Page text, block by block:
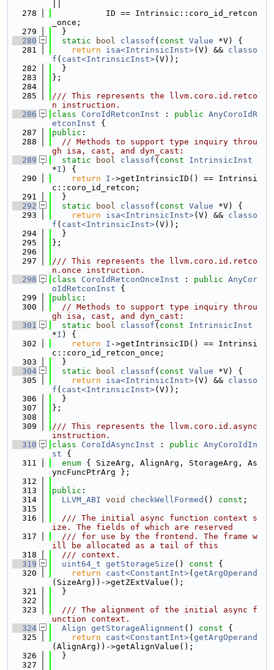
  278
           ID == Intrinsic::coro_id_retcon
_once;
  279
  }
  280
static bool classof ( const Value *V) {
  281
return isa<IntrinsicInst>(V) && classo
f ( cast<IntrinsicInst>(V));
  282
  }
  283
};
  284
  285
/// This represents the llvm.coro.id.retco
n instruction.
  286
class CoroIdRetconInst : public AnyCoroIdR
etconInst {
  287
public :
  288
// Methods to support type inquiry throu
gh isa, cast, and dyn_cast:
  289
static bool classof ( const
IntrinsicInst
*I ) {
  290
return I ->getIntrinsicID() == Intrinsi
c::coro_id_retcon;
  291
  }
  292
static bool classof ( const Value *V) {
  293
return isa<IntrinsicInst>(V) && classo
f ( cast<IntrinsicInst>(V));
  294
  }
  295
};
  296
  297
/// This represents the llvm.coro.id.retco
n.once instruction.
  298
class CoroIdRetconOnceInst : public AnyCor
oIdRetconInst {
  299
public :
  300
// Methods to support type inquiry throu
gh isa, cast, and dyn_cast:
  301
static bool classof ( const
IntrinsicInst
*I ) {
  302
return I ->getIntrinsicID() == Intrinsi
c::coro_id_retcon_once;
  303
  }
  304
static bool classof ( const Value *V) {
  305
return isa<IntrinsicInst>(V) && classo
f ( cast<IntrinsicInst>(V));
  306
  }
  307
};
  308
  309
/// This represents the llvm.coro.id.async
instruction.
  310
class CoroIdAsyncInst : public AnyCoroIdIn
st {
  311
enum { SizeArg, AlignArg, StorageArg, As
yncFuncPtrArg };
  312
  313
public :
  314
LLVM_ABI void checkWellFormed () const ;
  315
  316
  /// The initial async function context s
ize. The fields of which are reserved
  317
  /// for use by the frontend. The frame w
ill be allocated as a tail of this
  318
  /// context.
  319
uint64_t getStorageSize () const {
  320
return cast<ConstantInt>( getArgOperand
(SizeArg))->getZExtValue();
  321
  }
  322
  323
  /// The alignment of the initial async f
unction context.
  324
Align getStorageAlignment () const {
  325
return cast<ConstantInt>( getArgOperand
(AlignArg))->getAlignValue();
  326
  }
  327